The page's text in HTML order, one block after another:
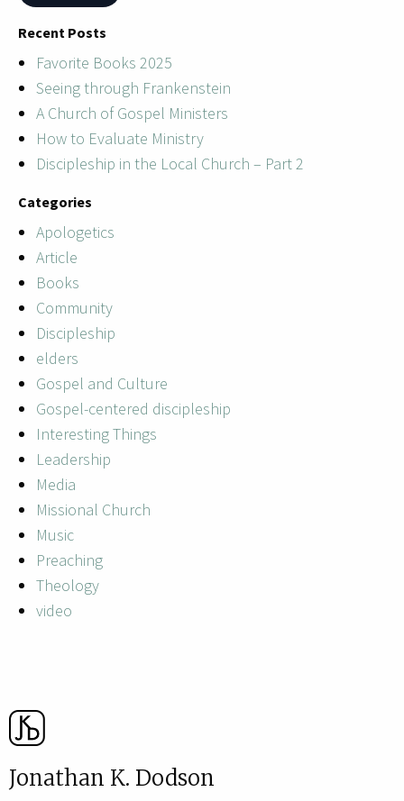
Recent Posts
Favorite Books 2025
Seeing through Frankenstein
A Church of Gospel Ministers
How to Evaluate Ministry
Discipleship in the Local Church – Part 2
Categories
Apologetics
Article
Books
Community
Discipleship
elders
Gospel and Culture
Gospel-centered discipleship
Interesting Things
Leadership
Media
Missional Church
Music
Preaching
Theology
video
Jonathan K. Dodson